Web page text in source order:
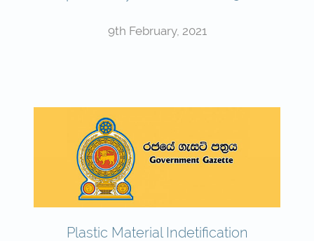
9th February, 2021
Plastic Material Indetification